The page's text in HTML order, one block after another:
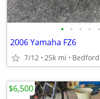
• • • • •
2006 Yamaha FZ6
7/12 25k mi Bedford
$6,500